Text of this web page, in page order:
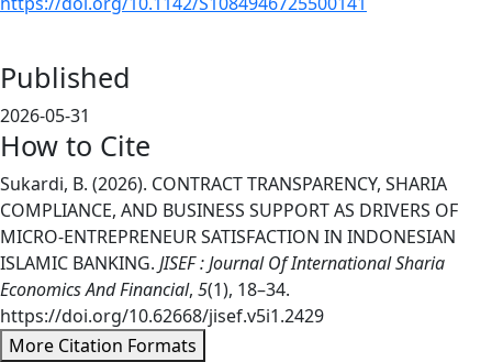
Published
2026-05-31
How to Cite
Sukardi, B. (2026). CONTRACT TRANSPARENCY, SHARIA
COMPLIANCE, AND BUSINESS SUPPORT AS DRIVERS OF
MICRO-ENTREPRENEUR SATISFACTION IN INDONESIAN
ISLAMIC BANKING. JISEF : Journal Of International Sharia
Economics And Financial, 5(1), 18–34.
https://doi.org/10.62668/jisef.v5i1.2429
More Citation Formats